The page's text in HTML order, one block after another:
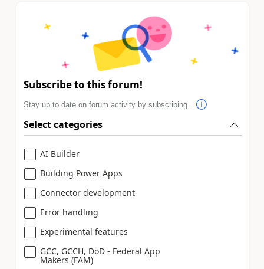
Subscribe to this forum!
Stay up to date on forum activity by subscribing.
Select categories
AI Builder
Building Power Apps
Connector development
Error handling
Experimental features
GCC, GCCH, DoD - Federal App
Makers (FAM)